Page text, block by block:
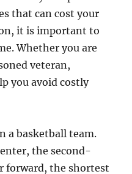
that can cost your
it is important to
Whether you are
veteran,
you avoid costly
a basketball team.
the second-
forward, the shortest